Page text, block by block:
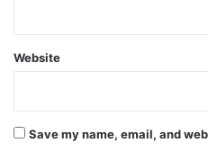
Website
Save my name, email, and